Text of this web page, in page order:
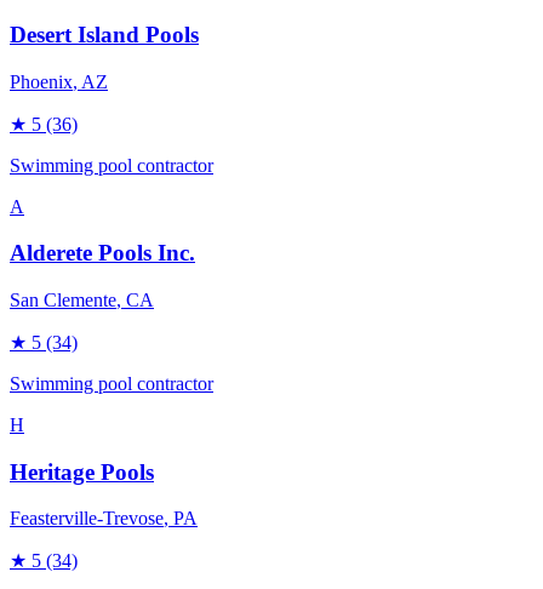
Desert Island Pools
Phoenix, AZ
★ 5 (36)
Swimming pool contractor
A
Alderete Pools Inc.
San Clemente, CA
★ 5 (34)
Swimming pool contractor
H
Heritage Pools
Feasterville-Trevose, PA
★ 5 (34)